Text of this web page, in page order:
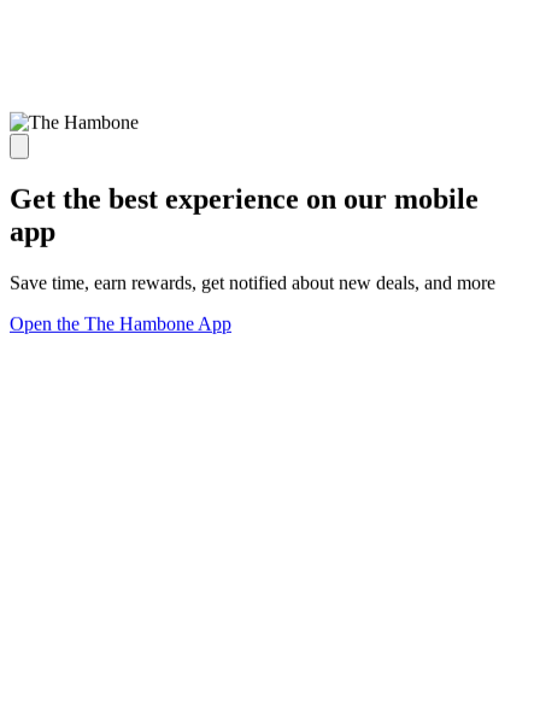
Get the best experience on our mobile
app
Save time, earn rewards, get notified about new deals, and more
Open the The Hambone App